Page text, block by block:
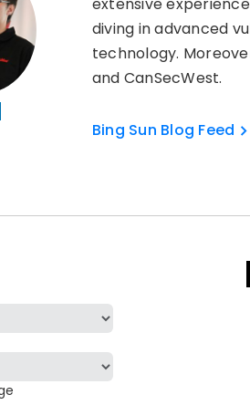
diving in advanced
technology.
and CanSecWest.
Bing Sun Blog Feed